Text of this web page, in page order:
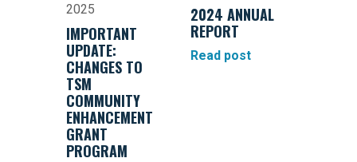
2025
IMPORTANT
UPDATE:
CHANGES TO
TSM
COMMUNITY
ENHANCEMENT
GRANT
PROGRAM
2024 ANNUAL
REPORT
Read post